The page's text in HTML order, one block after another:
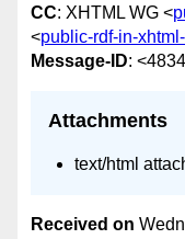
CC: XHTML WG <
<public-rdf-in-
Message-ID:
Attachments
text/html
Received on